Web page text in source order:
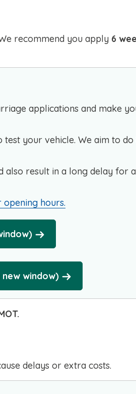
recommend you apply 6
applications and make
your vehicle. We aim to do
also result in a long delay for
opening hours.
window)
delays or extra costs.